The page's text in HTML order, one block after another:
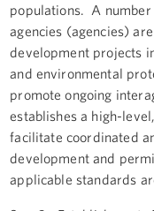
populations. A
agencies (agencies)
development projects
and environmental
promote ongoing
establishes a high-
facilitate coordinated
development and
applicable standards